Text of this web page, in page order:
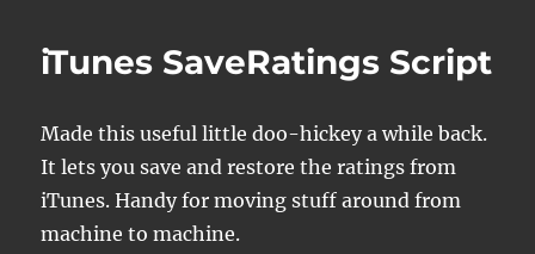
tagging
iTunes SaveRatings Script
Made this useful little doo-hickey a while back.
It lets you save and restore the ratings from
iTunes. Handy for moving stuff around from
machine to machine.